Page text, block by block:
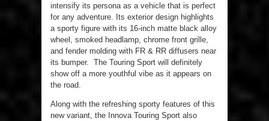
intensify its persona as a vehicle that is perfect
for any adventure. Its exterior design highlights
a sporty figure with its 16-inch matte black alloy
wheel, smoked headlamp, chrome front grille,
and fender molding with FR & RR diffusers near
its bumper. The Touring Sport will definitely
show off a more youthful vibe as it appears on
the road.
Along with the refreshing sporty features of this
new variant, the Innova Touring Sport also